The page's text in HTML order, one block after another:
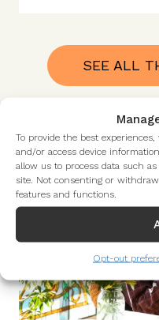
To provide the best
and/or access device
allow us to process data such
site. Not consenting or
features and functions.
Opt-out
SEE ALL